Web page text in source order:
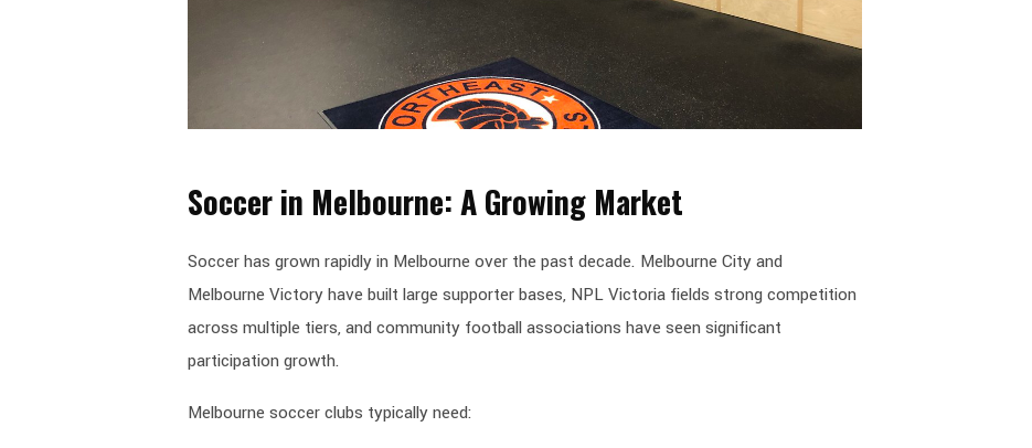
Soccer in Melbourne: A Growing Market
Soccer has grown rapidly in Melbourne over the past decade. Melbourne City and
Melbourne Victory have built large supporter bases, NPL Victoria fields strong competition
across multiple tiers, and community football associations have seen significant
participation growth.
Melbourne soccer clubs typically need: